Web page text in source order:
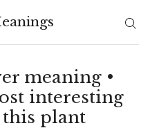
meaning •
interesting
this plant